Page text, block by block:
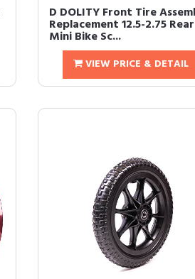
D DOLITY Front Tire
Replacement 12.5-2.75
Mini Bike Sc...
VIEW PRICE & DETAIL